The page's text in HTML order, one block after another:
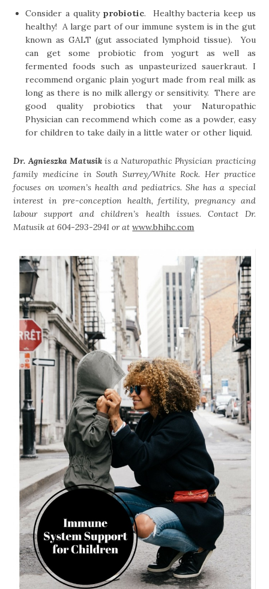
Consider a quality probiotic. Healthy bacteria keep us
healthy! A large part of our immune system is in the gut
known as GALT (gut associated lymphoid tissue). You
can get some probiotic from yogurt as well as
fermented foods such as unpasteurized sauerkraut. I
recommend organic plain yogurt made from real milk as
long as there is no milk allergy or sensitivity. There are
good quality probiotics that your Naturopathic
Physician can recommend which come as a powder, easy
for children to take daily in a little water or other liquid.
Dr. Agnieszka Matusikis a Naturopathic Physician practicing
family medicine in South Surrey/White Rock. Her practice
focuses on women’s health and pediatrics. She has a special
interest in pre-conception health, fertility, pregnancy and
labour support and children’s health issues. Contact Dr.
Matusik at 604-293-2941 or atwww.bhihc.com